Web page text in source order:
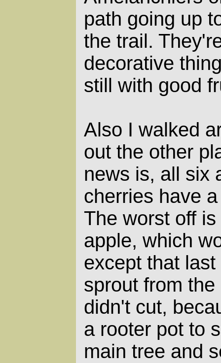
path going up
the trail.
decorative
still with good
Also I walked
out the other
news is, all six
cherries have
The worst off
apple, which
except that
sprout from
didn't cut,
a rooter pot to
main tree and